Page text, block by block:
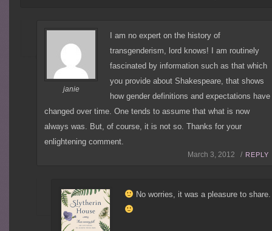
janie
I am no expert on the history of
transgenderism, lord knows! I am routinely
fascinated by information such as that which
you provide about Shakespeare, that shows
how gender definitions and expectations have
changed over time. One tends to assume that what is now
always was. But, of course, it is not so. Thanks for your
enlightening comment.
March 3, 2012 / REPLY
No worries, it was a pleasure to share.